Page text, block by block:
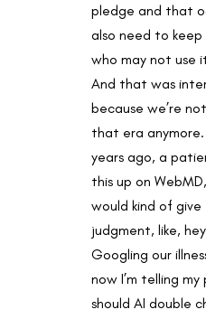
pledge and that
also need to
who may not use
And that was
because we’re
that era anymore.
years ago, a
this up on
would kind of
judgment, like,
Googling our
now I’m telling
should AI double